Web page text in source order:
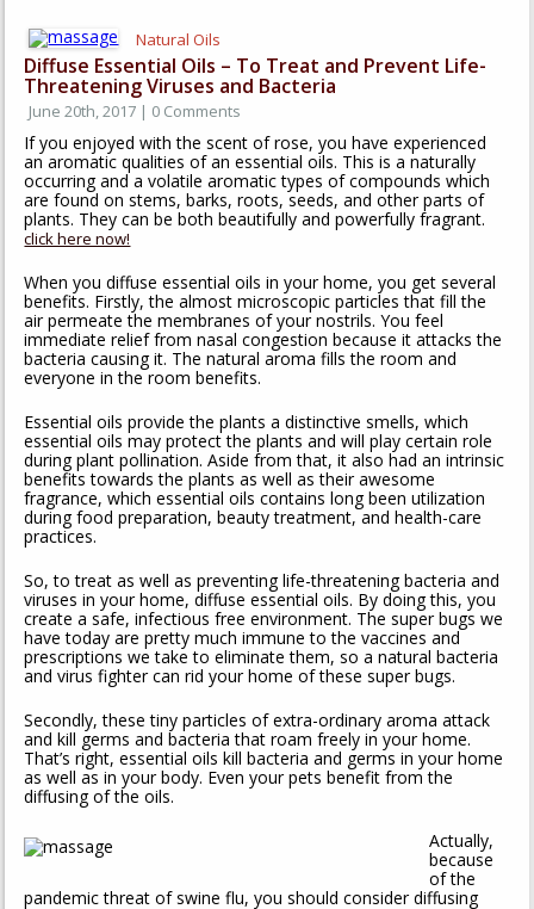
Natural Oils
Diffuse Essential Oils – To Treat and Prevent Life-
Threatening Viruses and Bacteria
June 20th, 2017 | 0 Comments
If you enjoyed with the scent of rose, you have experienced
an aromatic qualities of an essential oils. This is a naturally
occurring and a volatile aromatic types of compounds which
are found on stems, barks, roots, seeds, and other parts of
plants. They can be both beautifully and powerfully fragrant.
click here now!
When you diffuse essential oils in your home, you get several
benefits. Firstly, the almost microscopic particles that fill the
air permeate the membranes of your nostrils. You feel
immediate relief from nasal congestion because it attacks the
bacteria causing it. The natural aroma fills the room and
everyone in the room benefits.
Essential oils provide the plants a distinctive smells, which
essential oils may protect the plants and will play certain role
during plant pollination. Aside from that, it also had an intrinsic
benefits towards the plants as well as their awesome
fragrance, which essential oils contains long been utilization
during food preparation, beauty treatment, and health-care
practices.
So, to treat as well as preventing life-threatening bacteria and
viruses in your home, diffuse essential oils. By doing this, you
create a safe, infectious free environment. The super bugs we
have today are pretty much immune to the vaccines and
prescriptions we take to eliminate them, so a natural bacteria
and virus fighter can rid your home of these super bugs.
Secondly, these tiny particles of extra-ordinary aroma attack
and kill germs and bacteria that roam freely in your home.
That’s right, essential oils kill bacteria and germs in your home
as well as in your body. Even your pets benefit from the
diffusing of the oils.
Actually,
because
of the
pandemic threat of swine flu, you should consider diffusing